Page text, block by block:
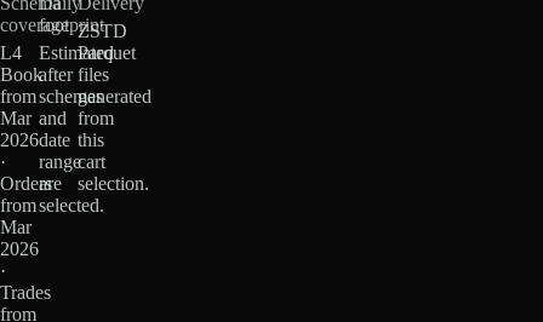
coverage
L4
Book
from
Mar
2026
·
Orders
from
Mar
2026
·
Trades
from
footprint
Estimated
after
schemas
and
date
range
are
selected.
ZSTD
Parquet
files
generated
from
this
cart
selection.